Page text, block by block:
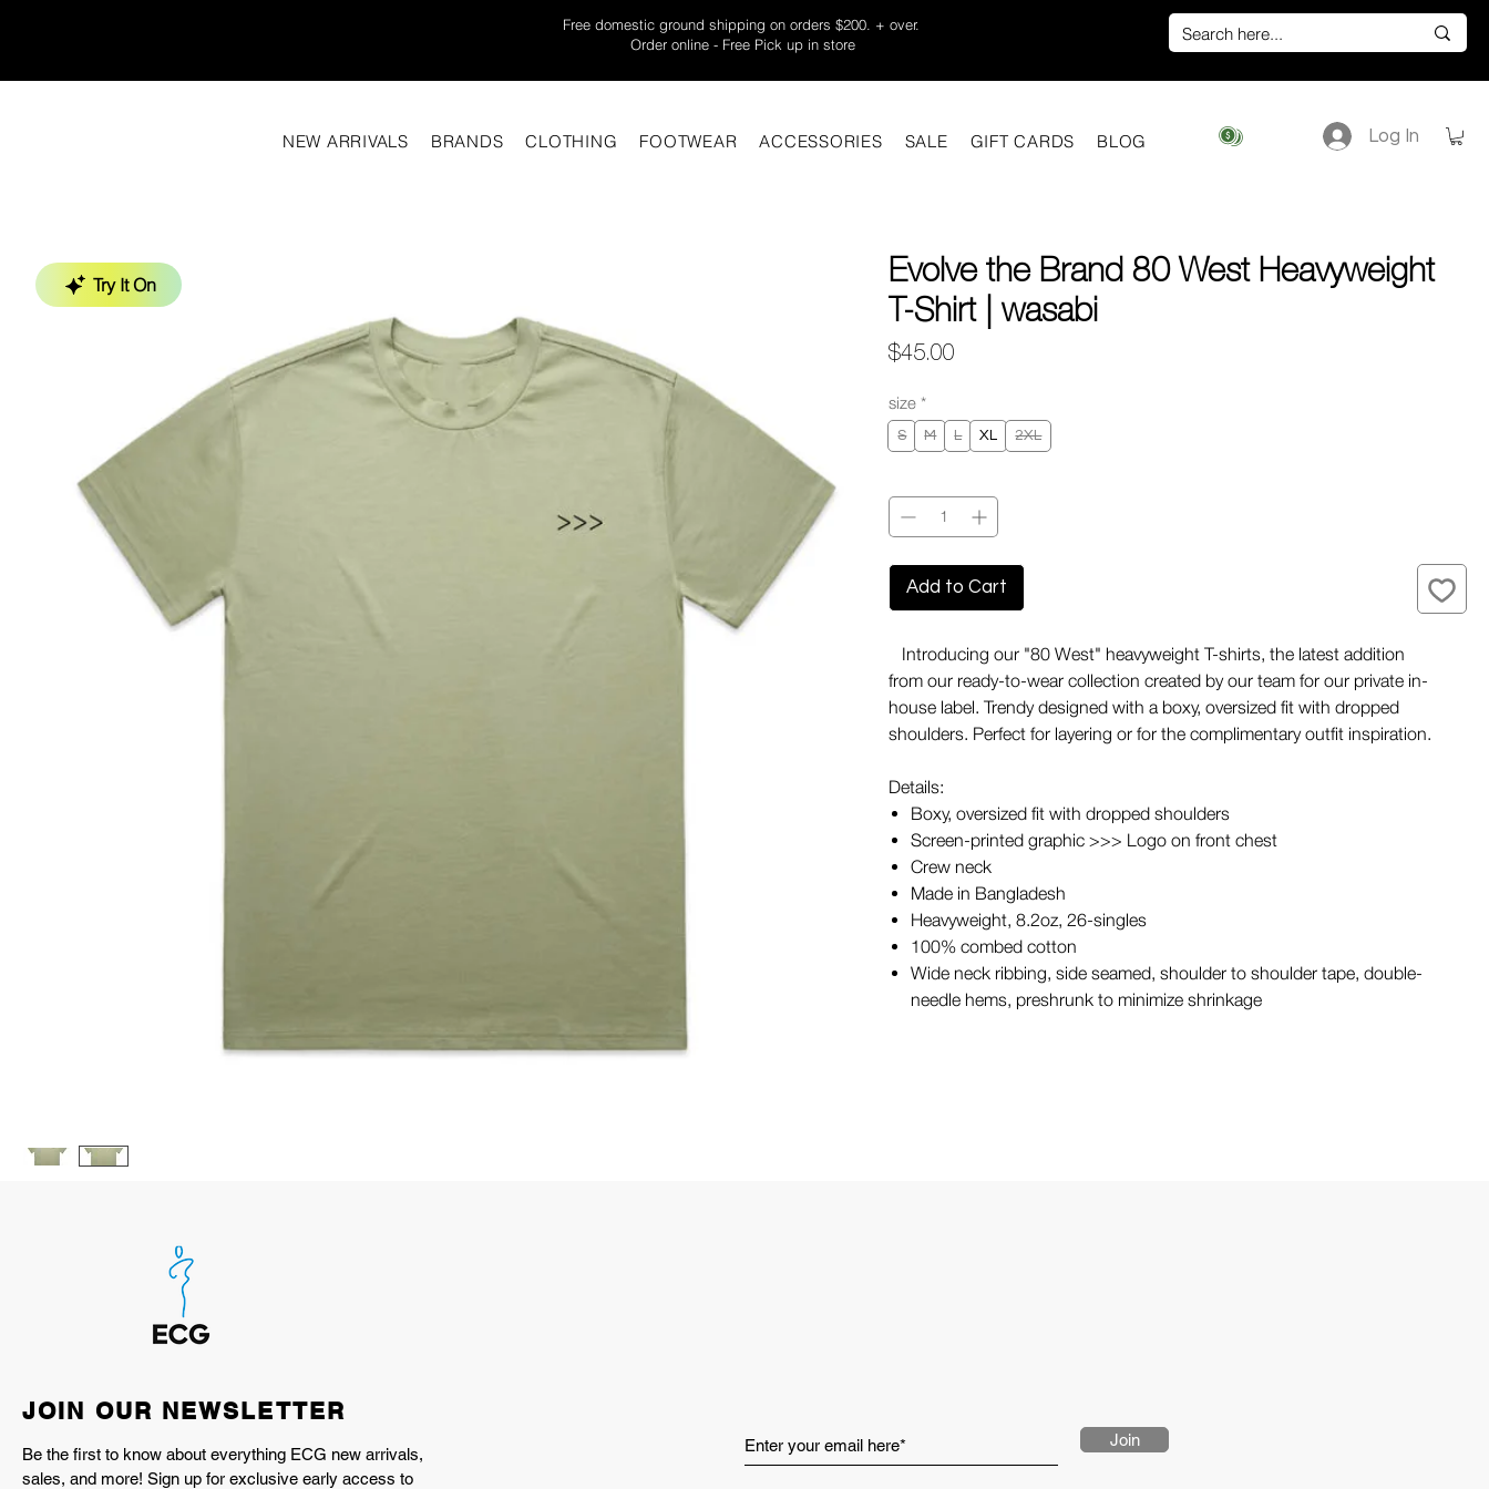
Free domestic ground shipping on orders $200. + over.
Order online - Free Pick up in store
NEW ARRIVALS BRANDS CLOTHING FOOTWEAR ACCESSORIES SALE GIFT CARDS BLOG Log In
Try It On
Evolve the Brand 80 West Heavyweight
T-Shirt | wasabi
$45.00
size *
S M L XL 2XL
Add to Cart
Introducing our "80 West" heavyweight T-shirts, the latest addition
from our ready-to-wear collection created by our team for our private in-
house label. Trendy designed with a boxy, oversized fit with dropped
shoulders. Perfect for layering or for the complimentary outfit inspiration.
Details:
Boxy, oversized fit with dropped shoulders
Screen-printed graphic >>> Logo on front chest
Crew neck
Made in Bangladesh
Heavyweight, 8.2oz, 26-singles
100% combed cotton
Wide neck ribbing, side seamed, shoulder to shoulder tape, double-
needle hems, preshrunk to minimize shrinkage
JOIN OUR NEWSLETTER
Be the first to know about everything ECG new arrivals,
sales, and more! Sign up for exclusive early access to
Join